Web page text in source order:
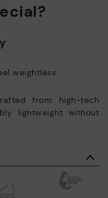
weightless.
from high-tech
lightweight without